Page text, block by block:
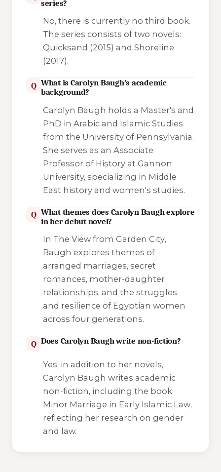
series?
No, there is currently no third book.
The series consists of two novels:
Quicksand (2015) and Shoreline
(2017).
Q What is Carolyn Baugh's academic
background?
Carolyn Baugh holds a Master's and
PhD in Arabic and Islamic Studies
from the University of Pennsylvania.
She serves as an Associate
Professor of History at Gannon
University, specializing in Middle
East history and women's studies.
Q What themes does Carolyn Baugh explore
in her debut novel?
In The View from Garden City,
Baugh explores themes of
arranged marriages, secret
romances, mother-daughter
relationships, and the struggles
and resilience of Egyptian women
across four generations.
Q Does Carolyn Baugh write non-fiction?
Yes, in addition to her novels,
Carolyn Baugh writes academic
non-fiction, including the book
Minor Marriage in Early Islamic Law,
reflecting her research on gender
and law.